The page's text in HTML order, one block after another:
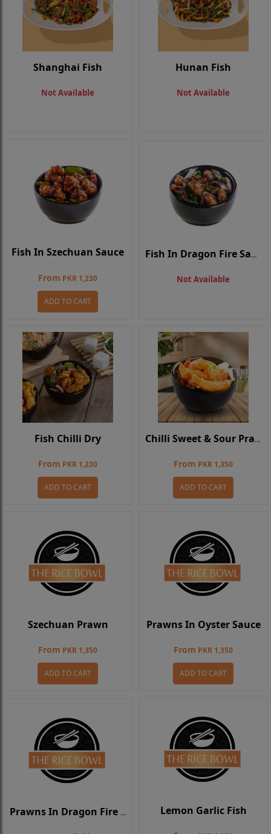
Shanghai Fish
Not Available
Hunan Fish
Not Available
Fish In Szechuan Sauce
From PKR 1,230
ADD TO CART
Fish In Dragon Fire Sauce
Not Available
Fish Chilli Dry
From PKR 1,230
ADD TO CART
Chilli Sweet & Sour Prawns
From PKR 1,350
ADD TO CART
Szechuan Prawn
From PKR 1,350
ADD TO CART
Prawns In Oyster Sauce
From PKR 1,350
ADD TO CART
Prawns In Dragon Fire Sauce Lemon Garlic Fish